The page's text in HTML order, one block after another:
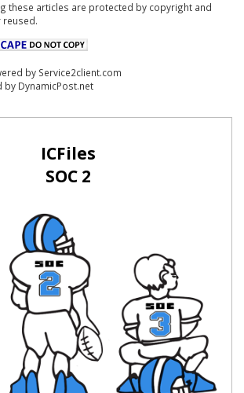
these articles are protected by copyright and
reused.
by Service2client.com
by DynamicPost.net
ICFiles
SOC 2